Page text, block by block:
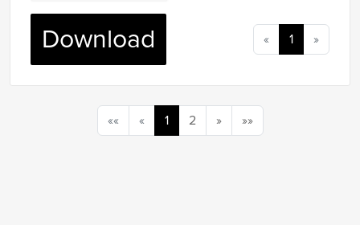
Download « 1 »
«« « 1 2 » »»